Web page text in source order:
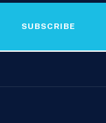
SUBSCRIBE